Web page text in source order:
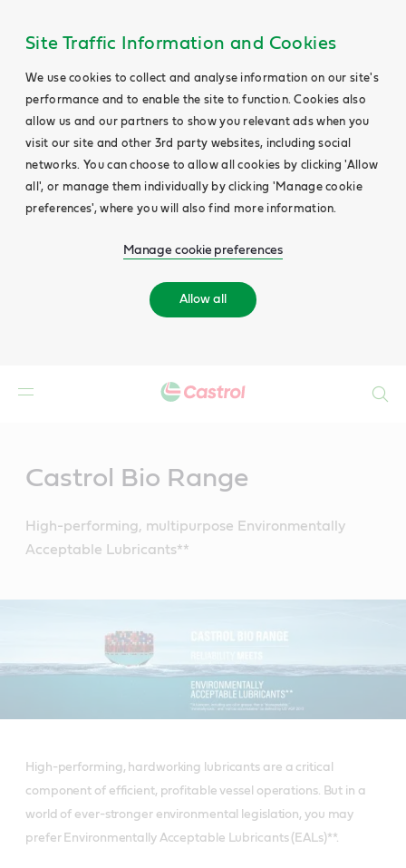
Site Traffic Information and Cookies
We use cookies to collect and analyse information on our site's
performance and to enable the site to function. Cookies also
allow us and our partners to show you relevant ads when you
visit our site and other 3rd party websites, including social
networks. You can choose to allow all cookies by clicking 'Allow
all', or manage them individually by clicking 'Manage cookie
preferences', where you will also find more information.
Manage cookie preferences
Allow all
Castrol Bio Range
High-performing, multipurpose Environmentally
Acceptable Lubricants**
High-performing, hardworking lubricants are a critical
component of efficient, profitable vessel operations. But in a
world of ever-stronger environmental legislation, you may
prefer Environmentally Acceptable Lubricants (EALs)**.